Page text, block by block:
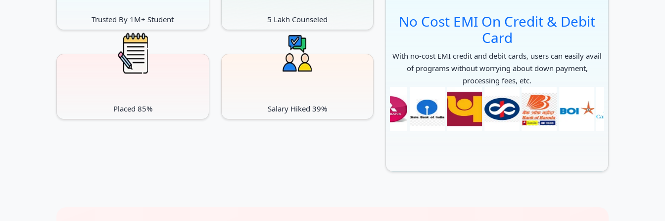
Trusted By 1M+ Student 5 Lakh Counseled
Placed 85% Salary Hiked 39%
No Cost EMI On Credit & Debit
Card
With no-cost EMI credit and debit cards, users can easily avail
of programs without worrying about down payment,
processing fees, etc.